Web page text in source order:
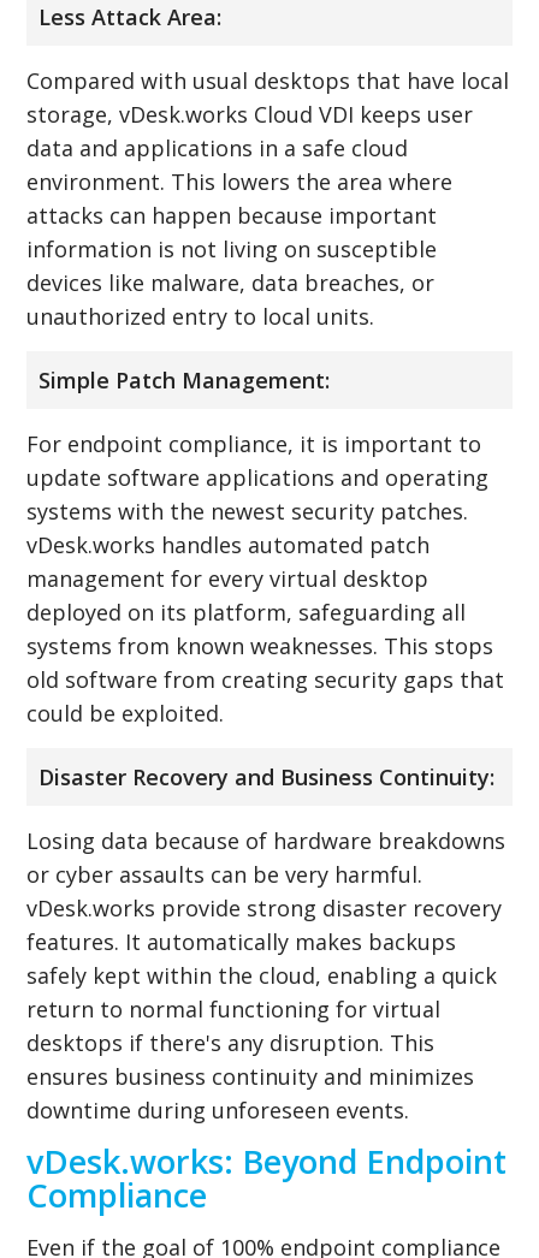
Less Attack Area:
Compared with usual desktops that have local
storage, vDesk.works Cloud VDI keeps user
data and applications in a safe cloud
environment. This lowers the area where
attacks can happen because important
information is not living on susceptible
devices like malware, data breaches, or
unauthorized entry to local units.
Simple Patch Management:
For endpoint compliance, it is important to
update software applications and operating
systems with the newest security patches.
vDesk.works handles automated patch
management for every virtual desktop
deployed on its platform, safeguarding all
systems from known weaknesses. This stops
old software from creating security gaps that
could be exploited.
Disaster Recovery and Business Continuity:
Losing data because of hardware breakdowns
or cyber assaults can be very harmful.
vDesk.works provide strong disaster recovery
features. It automatically makes backups
safely kept within the cloud, enabling a quick
return to normal functioning for virtual
desktops if there's any disruption. This
ensures business continuity and minimizes
downtime during unforeseen events.
vDesk.works: Beyond Endpoint
Compliance
Even if the goal of 100% endpoint compliance